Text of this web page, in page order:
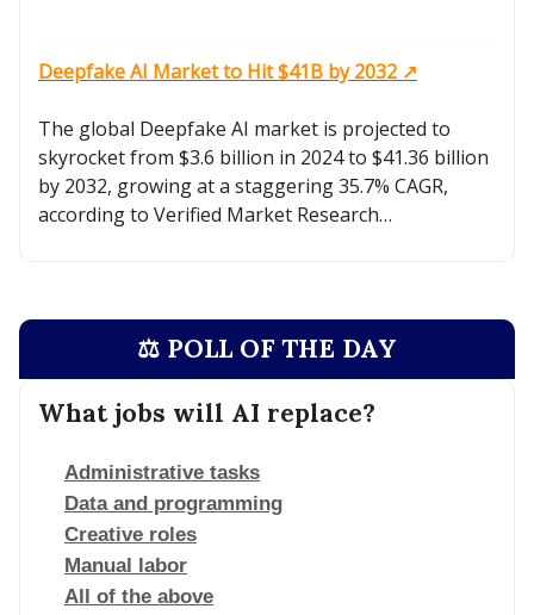
Deepfake AI Market to Hit $41B by 2032 ↗️
The global Deepfake AI market is projected to
skyrocket from $3.6 billion in 2024 to $41.36 billion
by 2032, growing at a staggering 35.7% CAGR,
according to Verified Market Research…
⚖️ POLL OF THE DAY
What jobs will AI replace?
Administrative tasks
Data and programming
Creative roles
Manual labor
All of the above